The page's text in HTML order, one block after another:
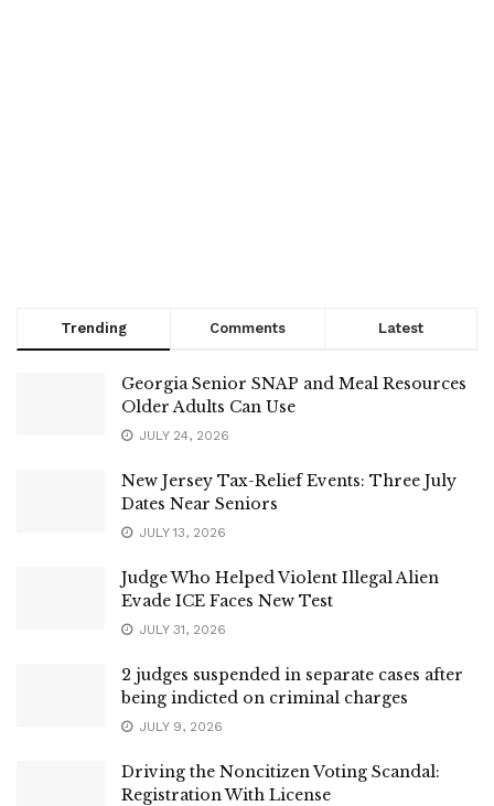
Trending Comments Latest
Georgia Senior SNAP and Meal Resources
Older Adults Can Use
JULY 24, 2026
New Jersey Tax-Relief Events: Three July
Dates Near Seniors
JULY 13, 2026
Judge Who Helped Violent Illegal Alien
Evade ICE Faces New Test
JULY 31, 2026
2 judges suspended in separate cases after
being indicted on criminal charges
JULY 9, 2026
Driving the Noncitizen Voting Scandal:
Registration With License